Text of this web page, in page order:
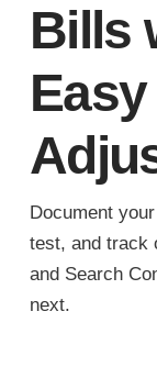
Bills
Document
test, and track
and Search
next.